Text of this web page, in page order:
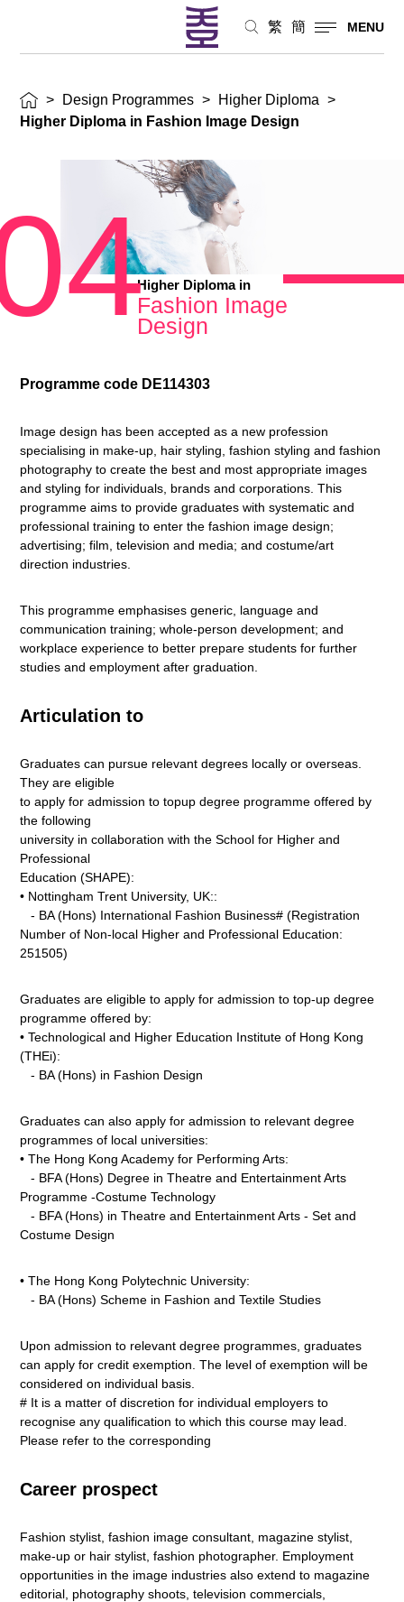
繁 簡 MENU
> Design Programmes > Higher Diploma
>
Higher Diploma in Fashion Image Design
Higher Diploma in
Fashion Image
Design
Programme code DE114303
Image design has been accepted as a new profession
specialising in make-up, hair styling, fashion styling and fashion
photography to create the best and most appropriate images
and styling for individuals, brands and corporations. This
programme aims to provide graduates with systematic and
professional training to enter the fashion image design;
advertising; film, television and media; and costume/art
direction industries.
This programme emphasises generic, language and
communication training; whole-person development; and
workplace experience to better prepare students for further
studies and employment after graduation.
Articulation to
Graduates can pursue relevant degrees locally or overseas.
They are eligible
to apply for admission to topup degree programme offered by
the following
university in collaboration with the School for Higher and
Professional
Education (SHAPE):
• Nottingham Trent University, UK::
- BA (Hons) International Fashion Business# (Registration
Number of Non-local Higher and Professional Education:
251505)
Graduates are eligible to apply for admission to top-up degree
programme offered by:
• Technological and Higher Education Institute of Hong Kong
(THEi):
- BA (Hons) in Fashion Design
Graduates can also apply for admission to relevant degree
programmes of local universities:
• The Hong Kong Academy for Performing Arts:
- BFA (Hons) Degree in Theatre and Entertainment Arts
Programme -Costume Technology
- BFA (Hons) in Theatre and Entertainment Arts - Set and
Costume Design
• The Hong Kong Polytechnic University:
- BA (Hons) Scheme in Fashion and Textile Studies
Upon admission to relevant degree programmes, graduates
can apply for credit exemption. The level of exemption will be
considered on individual basis.
# It is a matter of discretion for individual employers to
recognise any qualification to which this course may lead.
Please refer to the corresponding
Career prospect
Fashion stylist, fashion image consultant, magazine stylist,
make-up or hair stylist, fashion photographer. Employment
opportunities in the image industries also extend to magazine
editorial, photography shoots, television commercials,